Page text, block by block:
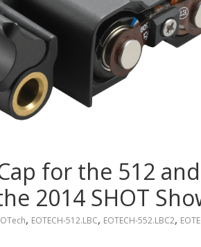
for the 512
2014 SHOT
, EOTECH-512.LBC, EOTECH-552.LBC2,